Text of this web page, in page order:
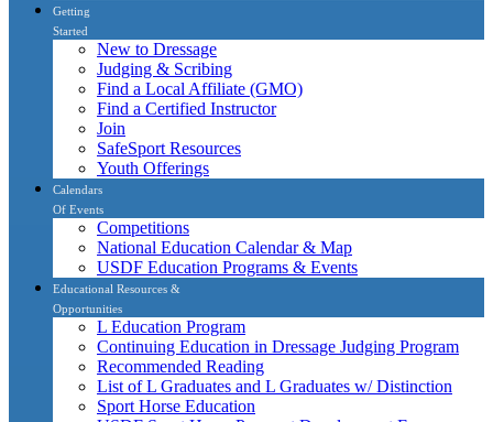
Getting
Started
New to Dressage
Judging & Scribing
Find a Local Affiliate (GMO)
Find a Certified Instructor
Join
SafeSport Resources
Youth Offerings
Calendars
Of Events
Competitions
National Education Calendar & Map
USDF Education Programs & Events
Educational Resources &
Opportunities
L Education Program
Continuing Education in Dressage Judging Program
Recommended Reading
List of L Graduates and L Graduates w/ Distinction
Sport Horse Education